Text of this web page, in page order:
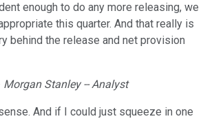
enough to do any more releasing, we
this quarter. And that really is
behind the release and net provision
Morgan Stanley -- Analyst
And if I could just squeeze in one